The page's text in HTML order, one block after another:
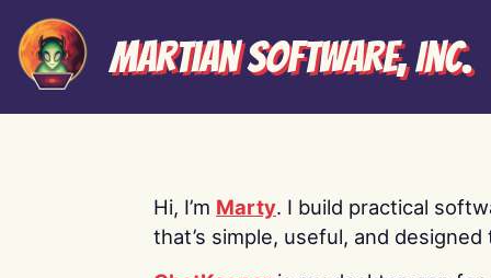
Martian Software, Inc.
Hi, I’m Marty. I build practical
that’s simple, useful, and designed